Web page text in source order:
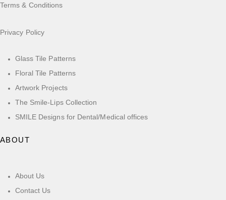
Terms & Conditions
Privacy Policy
Glass Tile Patterns
Floral Tile Patterns
Artwork Projects
The Smile-Lips Collection
SMILE Designs for Dental/Medical offices
ABOUT
About Us
Contact Us